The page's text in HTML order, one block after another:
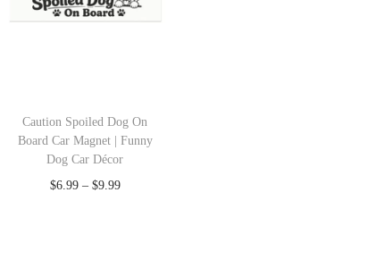
Caution Spoiled Dog On
Board Car Magnet | Funny
Dog Car Décor
$6.99 – $9.99